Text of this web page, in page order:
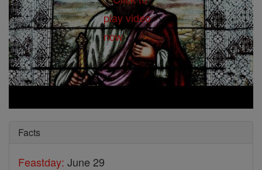
Facts
Feastday: June 29